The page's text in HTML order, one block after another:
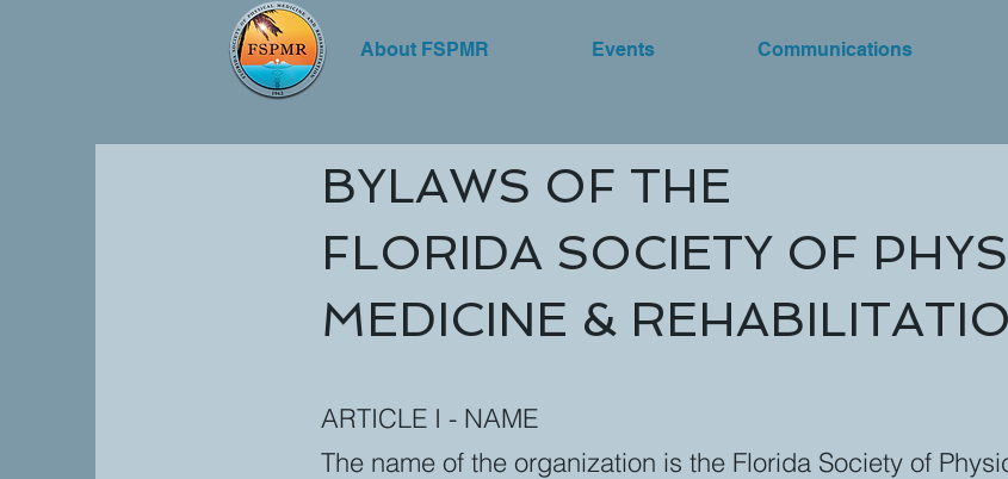
About FSPMR Events Communications
BYLAWS OF THE
FLORIDA SOCIETY OF
MEDICINE &
ARTICLE I - NAME
The name of the organization is the Florida Society of